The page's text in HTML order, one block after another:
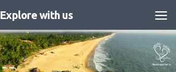
with us